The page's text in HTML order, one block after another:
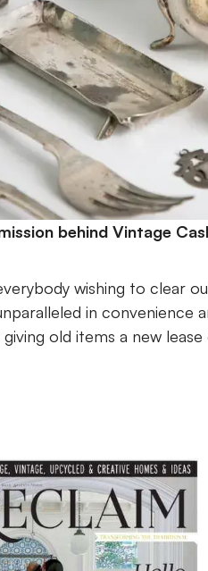
behind Vintage
wishing to clear
in convenience
old items a new lease